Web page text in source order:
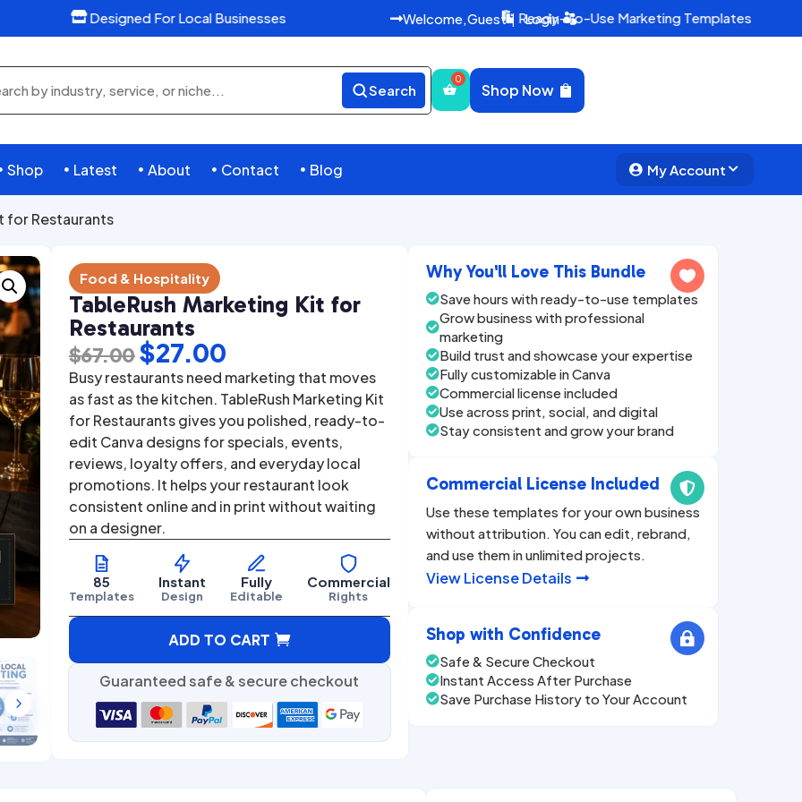
Designed For Local Businesses  Ready-To-Use Marketing Templates
 Guest
Welcome, | Login
Search Shop Now
Shop  Latest  About  Contact  Blog  My Account 
for Restaurants
5
Food & Hospitality
TableRush Marketing Kit for
Restaurants
$67.00Original
price
was:
$67.00.
$27.00Current
price
is:
$27.00.
Busy restaurants need marketing that moves
as fast as the kitchen. TableRush Marketing Kit
for Restaurants gives you polished, ready-to-
edit Canva designs for specials, events,
reviews, loyalty offers, and everyday local
promotions. It helps your restaurant look
consistent online and in print without waiting
on a designer.
85
Templates
Instant
Design
Fully
Editable
Commercial
Rights
ADD TO CART
A
l
Guaranteed safe & secure checkout
Why You'll Love This Bundle
Save hours with ready-to-use templates

Grow business with professional
marketing
Build trust and showcase your expertise
Fully customizable in Canva
Commercial license included
Use across print, social, and digital
Stay consistent and grow your brand
Commercial License Included
Use these templates for your own business
without attribution. You can edit, rebrand,
and use them in unlimited projects.

View License Details

Shop with Confidence
Safe & Secure Checkout
Instant Access After Purchase
Save Purchase History to Your Account

